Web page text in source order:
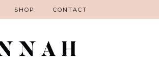
SHOP CONTACT